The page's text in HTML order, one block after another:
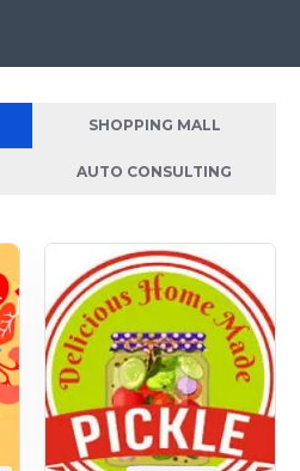
SHOPPING MALL
AUTO CONSULTING